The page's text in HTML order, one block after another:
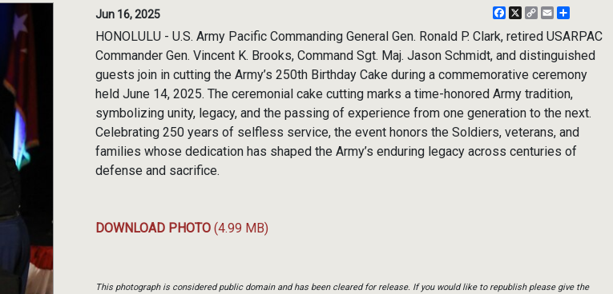
Jun 16, 2025 Facebook
X
CopyEmail
HONOLULU - U.S. Army Pacific Commanding General Gen. Ronald P. Clark, retired USARPAC
Commander Gen. Vincent K. Brooks, Command Sgt. Maj. Jason Schmidt, and distinguished
guests join in cutting the Army’s 250th Birthday Cake during a commemorative ceremony
held June 14, 2025. The ceremonial cake cutting marks a time-honored Army tradition,
symbolizing unity, legacy, and the passing of experience from one generation to the next.
Celebrating 250 years of selfless service, the event honors the Soldiers, veterans, and
families whose dedication has shaped the Army’s enduring legacy across centuries of
defense and sacrifice.
DOWNLOAD PHOTO (4.99 MB)
This photograph is considered public domain and has been cleared for release. If you would like to republish please give the